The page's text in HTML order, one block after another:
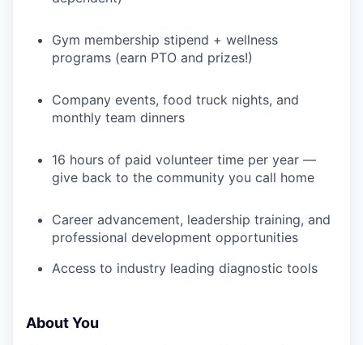
Gym membership stipend + wellness
programs (earn PTO and prizes!)
Company events, food truck nights, and
monthly team dinners
16 hours of paid volunteer time per year —
give back to the community you call home
Career advancement, leadership training, and
professional development opportunities
Access to industry leading diagnostic tools
About You